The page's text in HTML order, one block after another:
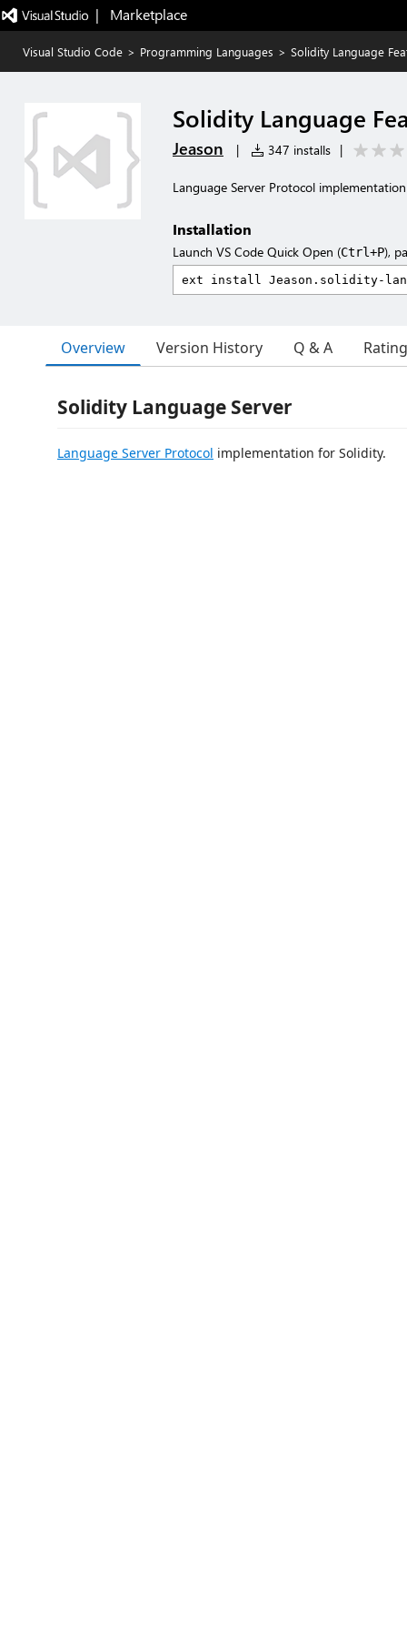
|   Marketplace
Visual Studio Code > Programming Languages > Solidity Language
Solidity Language
Jeason | 347 installs |
Language Server Protocol
Installation
Launch VS Code Quick Open (Ctrl+P),
Overview Version History Q & A
Solidity Language Server
Language Server Protocol implementation for Solidity.